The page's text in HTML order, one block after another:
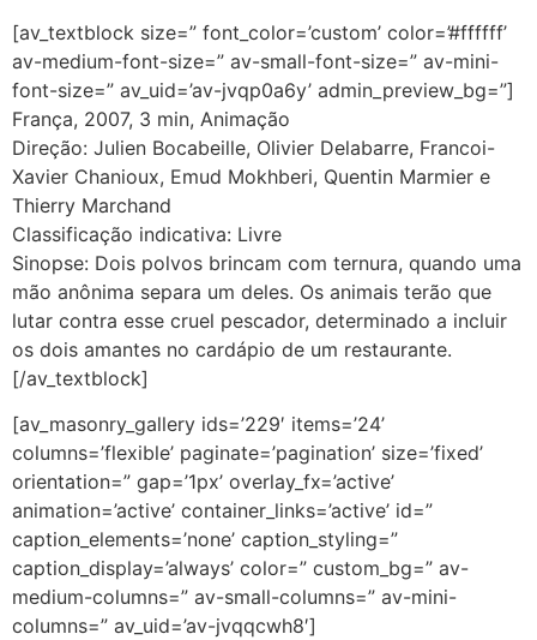
[av_textblock size=” font_color=’custom’ color=’#ffffff’
av-medium-font-size=” av-small-font-size=” av-mini-
font-size=” av_uid=’av-jvqp0a6y’ admin_preview_bg=”]
França, 2007, 3 min, Animação
Direção: Julien Bocabeille, Olivier Delabarre, Francoi-
Xavier Chanioux, Emud Mokhberi, Quentin Marmier e
Thierry Marchand
Classificação indicativa: Livre
Sinopse: Dois polvos brincam com ternura, quando uma
mão anônima separa um deles. Os animais terão que
lutar contra esse cruel pescador, determinado a incluir
os dois amantes no cardápio de um restaurante.
[/av_textblock]
[av_masonry_gallery ids=’229′ items=’24’
columns=’flexible’ paginate=’pagination’ size=’fixed’
orientation=” gap=’1px’ overlay_fx=’active’
animation=’active’ container_links=’active’ id=”
caption_elements=’none’ caption_styling=”
caption_display=’always’ color=” custom_bg=” av-
medium-columns=” av-small-columns=” av-mini-
columns=” av_uid=’av-jvqqcwh8′]